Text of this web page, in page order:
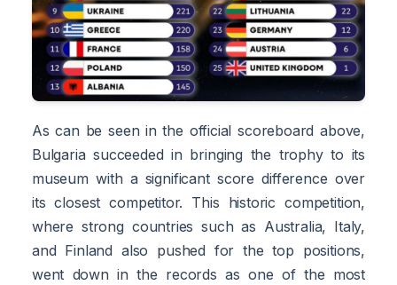
As can be seen in the official scoreboard above,
Bulgaria succeeded in bringing the trophy to its
museum with a significant score difference over
its closest competitor. This historic competition,
where strong countries such as Australia, Italy,
and Finland also pushed for the top positions,
went down in the records as one of the most